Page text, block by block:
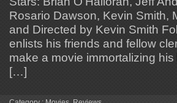
Rosario Dawson, Kevin Smith,
and Directed by Kevin Smith
enlists his friends and fellow
make a movie immortalizing
[…]